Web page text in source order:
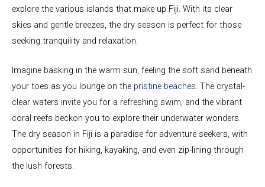
explore the various islands that make up Fiji. With its clear
skies and gentle breezes, the dry season is perfect for those
seeking tranquility and relaxation.
Imagine basking in the warm sun, feeling the soft sand beneath
your toes as you lounge on the pristine beaches. The crystal-
clear waters invite you for a refreshing swim, and the vibrant
coral reefs beckon you to explore their underwater wonders.
The dry season in Fiji is a paradise for adventure seekers, with
opportunities for hiking, kayaking, and even zip-lining through
the lush forests.